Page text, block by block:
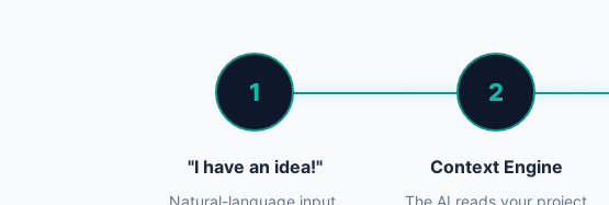
1
"I have an idea!"
Natural-language input.
2
Context Engine
The AI reads your project